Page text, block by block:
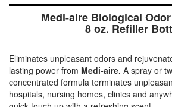
Medi-aire Biological
8 oz. Refiller
Eliminates unpleasant odors and
lasting power from Medi-aire. A spray or
concentrated formula terminates
hospitals, nursing homes, clinics and